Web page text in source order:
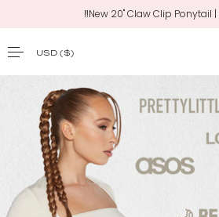
SKIP TO CONTENT
‼️New 20" Claw Clip Ponytail
USD($)